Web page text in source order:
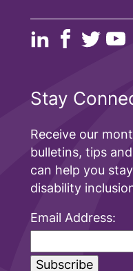
Stay
Receive our
bulletins, tips
can help you
disability
Email Address: